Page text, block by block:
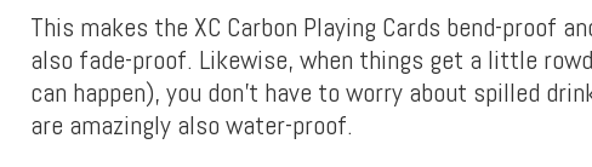
This makes the XC Carbon Playing Cards bend-proof
also fade-proof. Likewise, when things get a little
can happen), you don’t have to worry about spilled
are amazingly also water-proof.